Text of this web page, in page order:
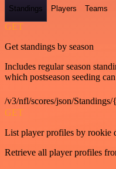
Standings Players Teams
GET
Get standings by season
Includes regular season
which postseason seeding
/v3/nfl/scores/json/Standings/
GET
List player profiles by rookie
Retrieve all player profiles